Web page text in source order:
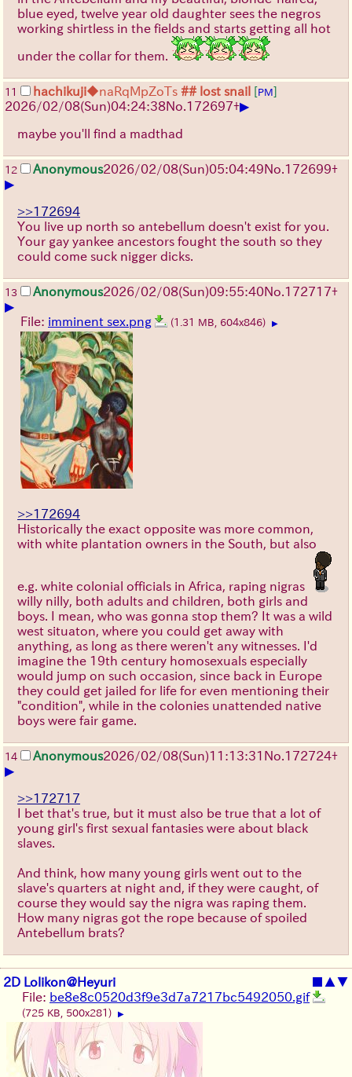
blue eyed, twelve year old daughter sees the negros
working shirtless in the fields and starts getting all hot
under the collar for them.
11 hachikuji◆naRqMpZoTs ## lost snail [PM]
2026/02/08(Sun)04:24:38No. 172697+▶
maybe you'll find a madthad
12 Anonymous2026/02/08(Sun)05:04:49No. 172699+
▶
>>172694
You live up north so antebellum doesn't exist for you.
Your gay yankee ancestors fought the south so they
could come suck nigger dicks.
13 Anonymous2026/02/08(Sun)09:55:40No. 172717+
▶
File: imminent sex.png (1.31 MB, 604x846) ▶
>>172694
Historically the exact opposite was more common,
with white plantation owners in the South, but also
e.g. white colonial officials in Africa, raping nigras
willy nilly, both adults and children, both girls and
boys. I mean, who was gonna stop them? It was a wild
west situaton, where you could get away with
anything, as long as there weren't any witnesses. I'd
imagine the 19th century homosexuals especially
would jump on such occasion, since back in Europe
they could get jailed for life for even mentioning their
"condition", while in the colonies unattended native
boys were fair game.
14 Anonymous2026/02/08(Sun)11:13:31 No. 172724+
▶
>>172717
I bet that's true, but it must also be true that a lot of
young girl's first sexual fantasies were about black
slaves.
And think, how many young girls went out to the
slave's quarters at night and, if they were caught, of
course they would say the nigra was raping them.
How many nigras got the rope because of spoiled
Antebellum brats?
2D Lolikon@Heyuri ■ ▲▼
File: be8e8c0520d3f9e3d7a7217bc5492050.gif
(725 KB, 500x281) ▶